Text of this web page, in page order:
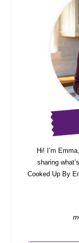
Hi! I’m
sharing
Cooked Up By